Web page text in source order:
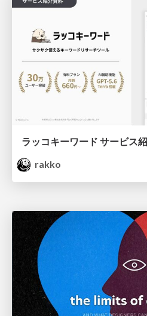
ラッコキーワード サービス
rakko